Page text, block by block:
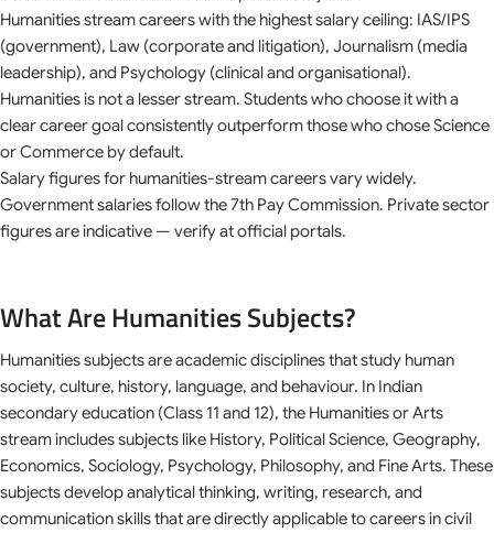
Humanities stream careers with the highest salary ceiling: IAS/IPS
(government), Law (corporate and litigation), Journalism (media
leadership), and Psychology (clinical and organisational).
Humanities is not a lesser stream. Students who choose it with a
clear career goal consistently outperform those who chose Science
or Commerce by default.
Salary figures for humanities-stream careers vary widely.
Government salaries follow the 7th Pay Commission. Private sector
figures are indicative — verify at official portals.
What Are Humanities Subjects?
Humanities subjects are academic disciplines that study human
society, culture, history, language, and behaviour. In Indian
secondary education (Class 11 and 12), the Humanities or Arts
stream includes subjects like History, Political Science, Geography,
Economics, Sociology, Psychology, Philosophy, and Fine Arts. These
subjects develop analytical thinking, writing, research, and
communication skills that are directly applicable to careers in civil